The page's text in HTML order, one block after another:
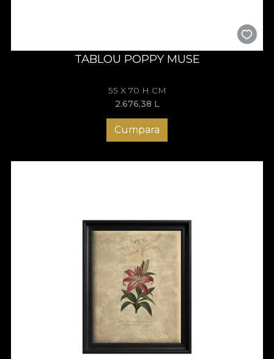
TABLOU POPPY MUSE
55 X 70 H CM
2.676,38 L
Cumpara